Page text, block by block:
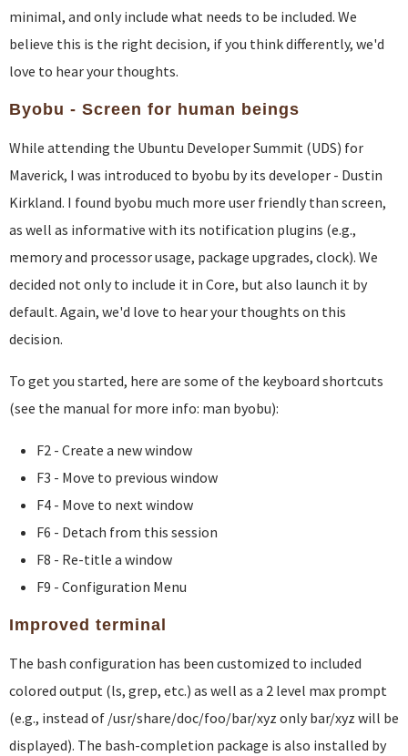
minimal, and only include what needs to be included. We
believe this is the right decision, if you think differently, we'd
love to hear your thoughts.
Byobu - Screen for human beings
While attending the Ubuntu Developer Summit (UDS) for
Maverick, I was introduced to byobu by its developer - Dustin
Kirkland. I found byobu much more user friendly than screen,
as well as informative with its notification plugins (e.g.,
memory and processor usage, package upgrades, clock). We
decided not only to include it in Core, but also launch it by
default. Again, we'd love to hear your thoughts on this
decision.
To get you started, here are some of the keyboard shortcuts
(see the manual for more info: man byobu):
F2 - Create a new window
F3 - Move to previous window
F4 - Move to next window
F6 - Detach from this session
F8 - Re-title a window
F9 - Configuration Menu
Improved terminal
The bash configuration has been customized to included
colored output (ls, grep, etc.) as well as a 2 level max prompt
(e.g., instead of /usr/share/doc/foo/bar/xyz only bar/xyz will be
displayed). The bash-completion package is also installed by